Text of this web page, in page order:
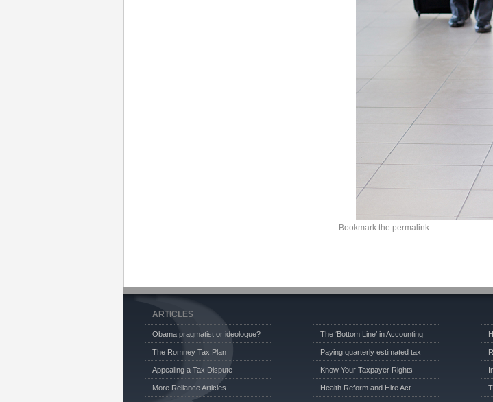
Bookmark the permalink.
ARTICLES
Obama pragmatist or ideologue?
The Romney Tax Plan
Appealing a Tax Dispute
More Reliance Articles
The ‘Bottom Line’ in Accounting
Paying quarterly estimated tax
Know Your Taxpayer Rights
Health Reform and Hire Act